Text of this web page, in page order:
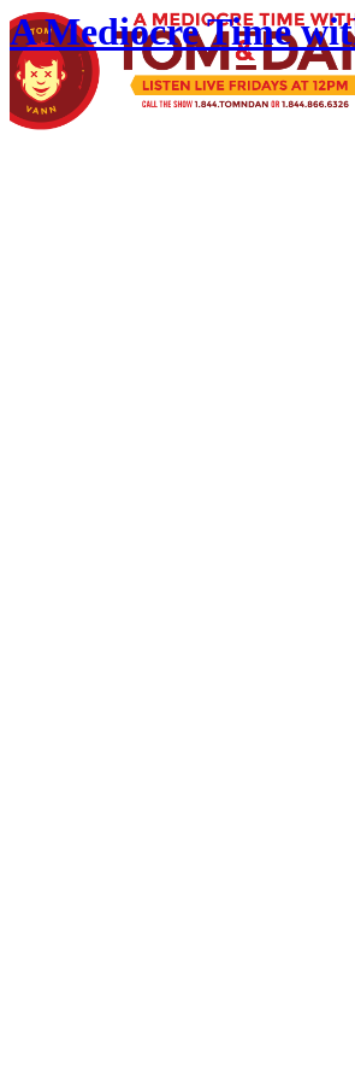
A Mediocre Time